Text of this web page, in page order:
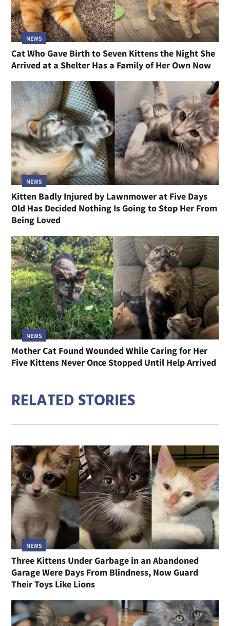
NEWS
Cat Who Gave Birth to Seven Kittens the Night She
Arrived at a Shelter Has a Family of Her Own Now
NEWS
Kitten Badly Injured by Lawnmower at Five Days
Old Has Decided Nothing Is Going to Stop Her From
Being Loved
NEWS
Mother Cat Found Wounded While Caring for Her
Five Kittens Never Once Stopped Until Help Arrived
RELATED STORIES
NEWS
Three Kittens Under Garbage in an Abandoned
Garage Were Days From Blindness, Now Guard
Their Toys Like Lions